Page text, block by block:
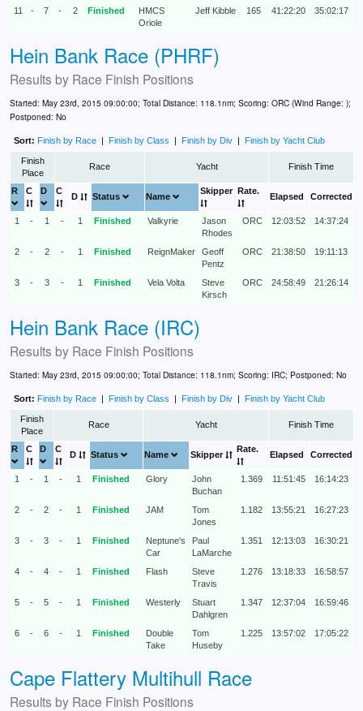
11 - 7 - 2 Finished
HMCS
Oriole
Jeff Kibble 165 41:22:20 35:02:17
Hein Bank Race (PHRF)
Results by Race Finish Positions
Started: May 23rd, 2015 09:00:00; Total Distance: 118.1nm; Scoring: ORC (Wind Range: );
Postponed: No
Sort: Finish by Race | Finish by Class | Finish by Div | Finish by Yacht Club
Finish
Place
Race Yacht Finish Time
R C D C
D Status Name
Skipper Rate.
Elapsed Corrected
1 - 1 - 1 Finished Valkyrie
Jason
Rhodes
ORC 12:03:52 14:37:24
2 - 2 - 1 Finished ReignMaker
Geoff
Pentz
ORC 21:38:50 19:11:13
3 - 3 - 1 Finished Vela Volta
Steve
Kirsch
ORC 24:58:49 21:26:14
Hein Bank Race (IRC)
Results by Race Finish Positions
Started: May 23rd, 2015 09:00:00; Total Distance: 118.1nm; Scoring: IRC; Postponed: No
Sort: Finish by Race | Finish by Class | Finish by Div | Finish by Yacht Club
Finish
Place
Race Yacht Finish Time
R C D C
D Status Name Skipper
Rate.
Elapsed Corrected
1 - 1 - 1 Finished Glory
John
Buchan
1.369 11:51:45 16:14:23
2 - 2 - 1 Finished JAM
Tom
Jones
1.182 13:55:21 16:27:23
3 - 3 - 1 Finished
Neptune's
Car
Paul
LaMarche
1.351 12:13:03 16:30:21
4 - 4 - 1 Finished Flash
Steve
Travis
1.276 13:18:33 16:58:57
5 - 5 - 1 Finished Westerly
Stuart
Dahlgren
1.347 12:37:04 16:59:46
6 - 6 - 1 Finished
Double
Take
Tom
Huseby
1.225 13:57:02 17:05:22
Cape Flattery Multihull Race
Results by Race Finish Positions